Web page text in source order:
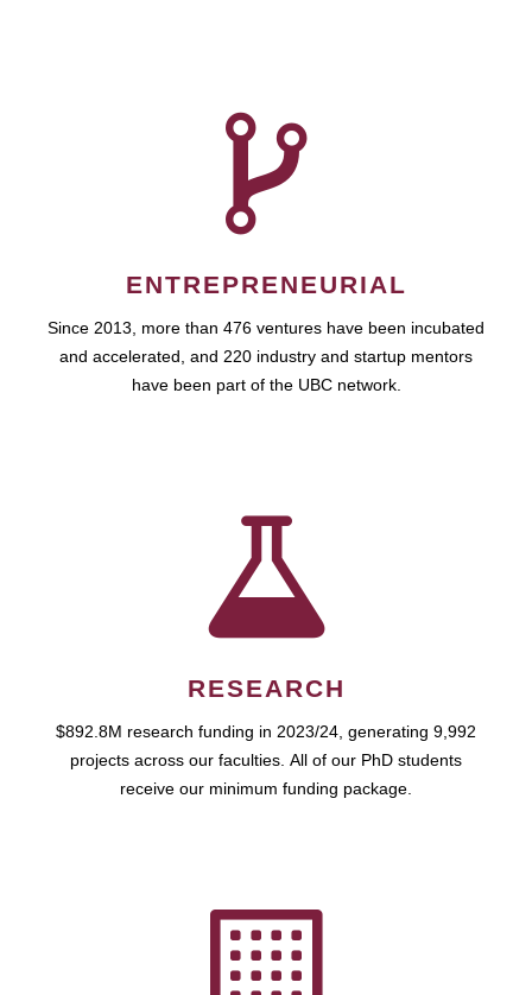
ENTREPRENEURIAL
Since 2013, more than 476 ventures have been incubated
and accelerated, and 220 industry and startup mentors
have been part of the UBC network.
RESEARCH
$892.8M research funding in 2023/24, generating 9,992
projects across our faculties. All of our PhD students
receive our minimum funding package.